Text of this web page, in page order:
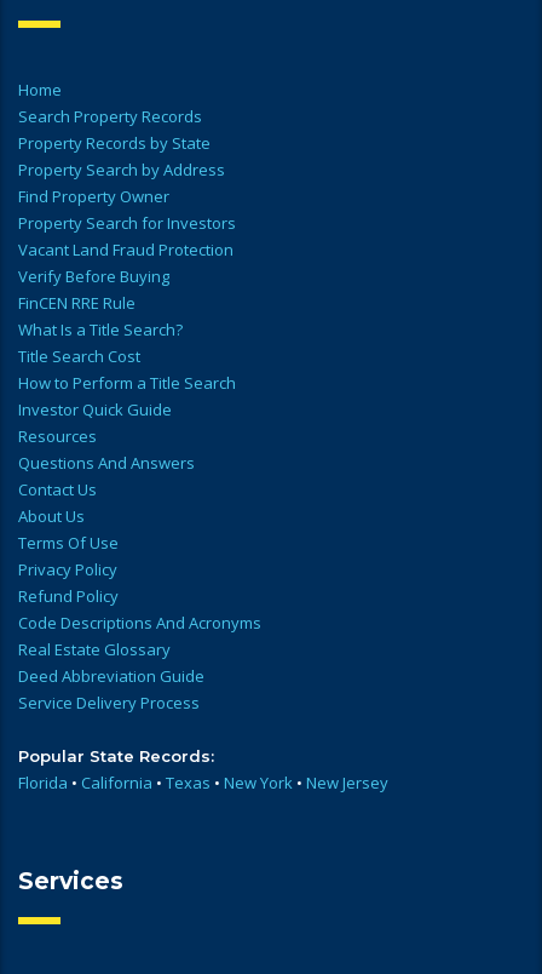
Home
Search Property Records
Property Records by State
Property Search by Address
Find Property Owner
Property Search for Investors
Vacant Land Fraud Protection
Verify Before Buying
FinCEN RRE Rule
What Is a Title Search?
Title Search Cost
How to Perform a Title Search
Investor Quick Guide
Resources
Questions And Answers
Contact Us
About Us
Terms Of Use
Privacy Policy
Refund Policy
Code Descriptions And Acronyms
Real Estate Glossary
Deed Abbreviation Guide
Service Delivery Process
Popular State Records:
Florida • California • Texas • New York • New Jersey
Services